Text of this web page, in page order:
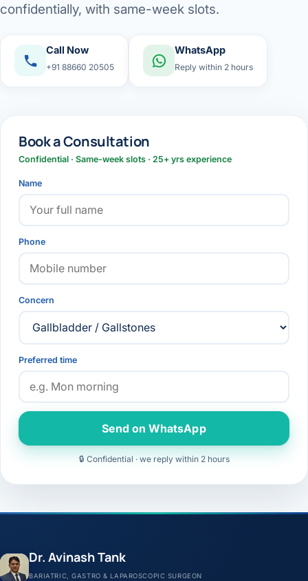
confidentially, with same-week slots.
Call Now
+91 88660 20505
WhatsApp
Reply within 2 hours
Book a Consultation
Confidential · Same-week slots · 25+ yrs experience
Name
Phone
Concern
Preferred time
Send on WhatsApp
🔒 Confidential · we reply within 2 hours
Dr. Avinash Tank
BARIATRIC, GASTRO & LAPAROSCOPIC SURGEON